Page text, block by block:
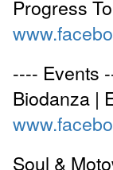
Progress
---- Events
Biodanza |
Soul &